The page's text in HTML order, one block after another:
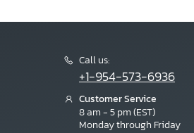
Call us:
+1-954-573-6936
Customer Service
8 am - 5 pm (EST)
Monday through Friday